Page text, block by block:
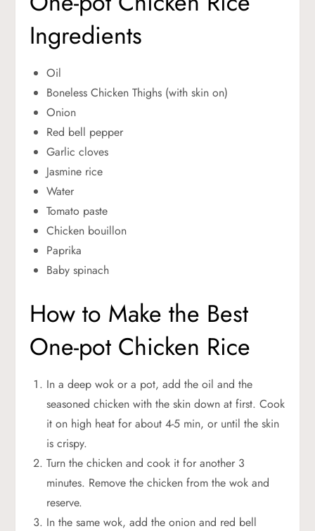
Ingredients
Oil
Boneless Chicken Thighs (with skin on)
Onion
Red bell pepper
Garlic cloves
Jasmine rice
Water
Tomato paste
Chicken bouillon
Paprika
Baby spinach
How to Make the Best
One-pot Chicken Rice
In a deep wok or a pot, add the oil and the
seasoned chicken with the skin down at first. Cook
it on high heat for about 4-5 min, or until the skin
is crispy.
Turn the chicken and cook it for another 3
minutes. Remove the chicken from the wok and
reserve.
In the same wok, add the onion and red bell